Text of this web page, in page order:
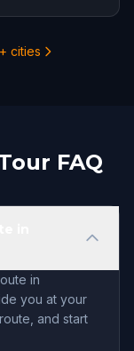
cities
FAQ
in
you at your
and start